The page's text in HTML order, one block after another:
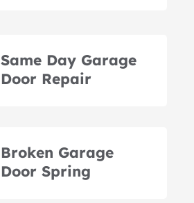
Same Day Garage
Door Repair
Broken Garage
Door Spring